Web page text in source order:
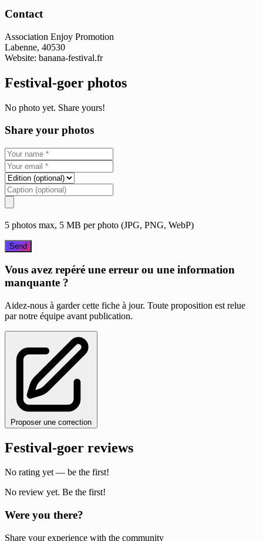
Contact
Association Enjoy Promotion
Labenne, 40530
Website: banana-festival.fr
Festival-goer photos
No photo yet. Share yours!
Share your photos
5 photos max, 5 MB per photo (JPG, PNG, WebP)
Send
Vous avez repéré une erreur ou une information
manquante ?
Aidez-nous à garder cette fiche à jour. Toute proposition est relue
par notre équipe avant publication.
Proposer une correction
Festival-goer reviews
No rating yet — be the first!
No review yet. Be the first!
Were you there?
Share your experience with the community